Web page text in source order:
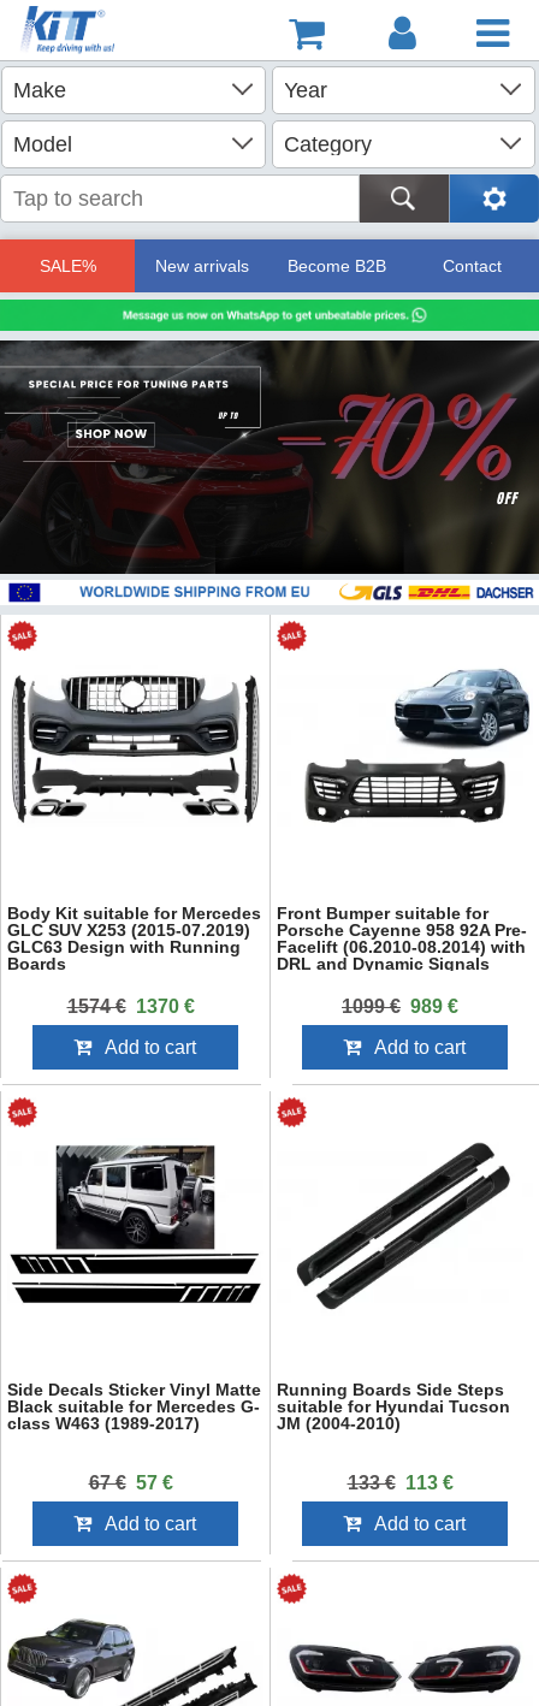
SALE% New arrivals Become B2B Contact
Body Kit suitable for Mercedes
GLC SUV X253 (2015-07.2019)
GLC63 Design with Running
Boards
1574 € 1370 €
Add to cart
Front Bumper suitable for
Porsche Cayenne 958 92A Pre-
Facelift (06.2010-08.2014) with
DRL and Dynamic Signals
1099 € 989 €
Add to cart
Side Decals Sticker Vinyl Matte
Black suitable for Mercedes G-
class W463 (1989-2017)
67 € 57 €
Add to cart
Running Boards Side Steps
suitable for Hyundai Tucson
JM (2004-2010)
133 € 113 €
Add to cart